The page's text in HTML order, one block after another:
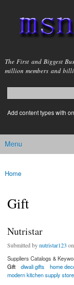
msnho.com
The First and Biggest
million members and
Search form
login link
Add content types with
Main menu
Menu
You are here
Home
Gift
Nutristar
Submitted bynutristar123
Suppliers Catalogs &
Gift
diwali gifts home
modern kitchen supply store